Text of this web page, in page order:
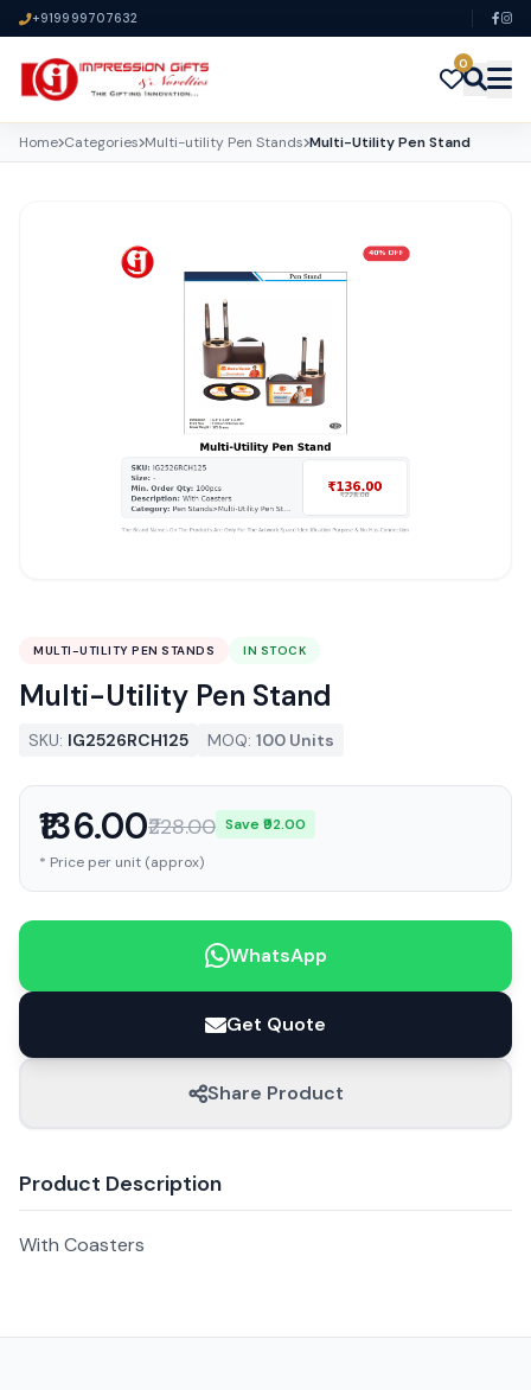
+919999707632
0
Home Categories Multi-utility Pen Stands Multi-Utility Pen Stand
MULTI-UTILITY PEN STANDS IN STOCK
Multi-Utility Pen Stand
SKU: IG2526RCH125 MOQ: 100 Units
₹136.00₹228.00 Save ₹92.00
* Price per unit (approx)
WhatsApp
Get Quote
Share Product
Product Description
With Coasters